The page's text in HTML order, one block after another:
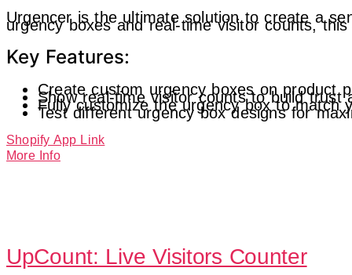
Urgencer is the ultimate solution to create a
urgency boxes and real-time visitor counts,
Key Features:
Create custom urgency boxes on product
Show real-time visitor counts to build trust
Fully customize the urgency box to match
Test different urgency box designs for
Shopify App Link
More Info
UpCount: Live Visitors Counter